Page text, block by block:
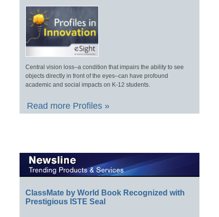
Central vision loss–a condition that impairs the ability to see
objects directly in front of the eyes–can have profound
academic and social impacts on K-12 students.
Read more Profiles »
ClassMate by World Book Recognized with
Prestigious ISTE Seal